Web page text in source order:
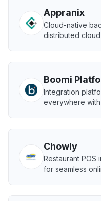
Appranix
Cloud-native
distributed
Boomi
Integration
everywhere with
Chowly
Restaurant POS
for seamless